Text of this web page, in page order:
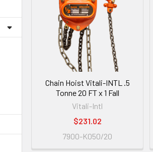
Chain Hoist Vitali-INTL .5
Tonne 20 FT x 1 Fall
Vitali-Intl
$231.02
7900-K050/20